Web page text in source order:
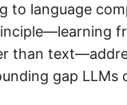
to language
than
gap LLMs